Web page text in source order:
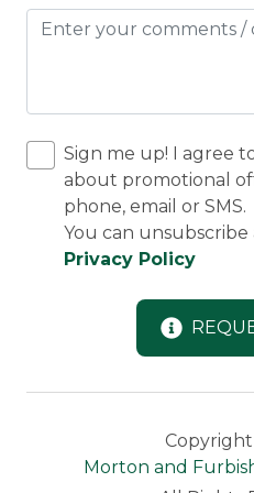
March.
(check conditions).
2 1/2 miles to Rangeley
shops and restaurants.
Snowmobile friendly with
for your trailer.
week which is a 7-night
Parking: 4-6 vehicles and
snowmobile trailer
Discounted
offer discountedlift
Sign me up! I agree
about promotional
phone, email or SMS.
You can unsubscribe
Privacy Policy
Copyright
Morton and